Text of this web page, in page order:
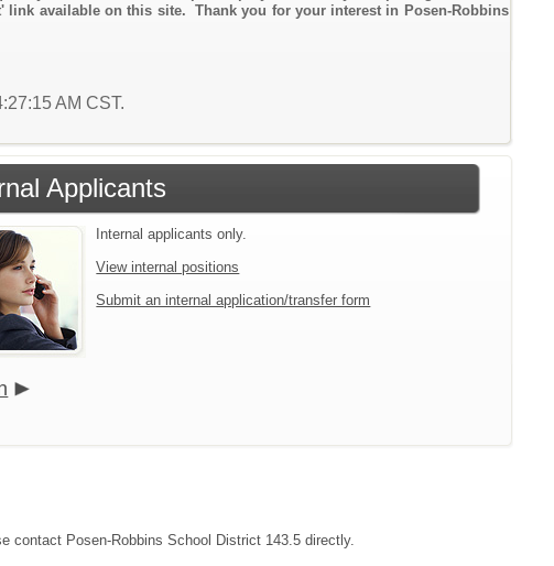
available on this site. Thank you for your interest in Posen-Robbins
AM CST.
Applicants
Internal applicants only.
View internal positions
Submit an internal application/transfer form
contact Posen-Robbins School District 143.5 directly.